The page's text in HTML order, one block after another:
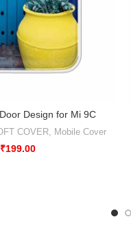
Design for Mi 9C
COVER Mobile Cover
₹199.00